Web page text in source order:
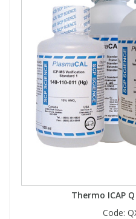
Thermo ICAP
Code: